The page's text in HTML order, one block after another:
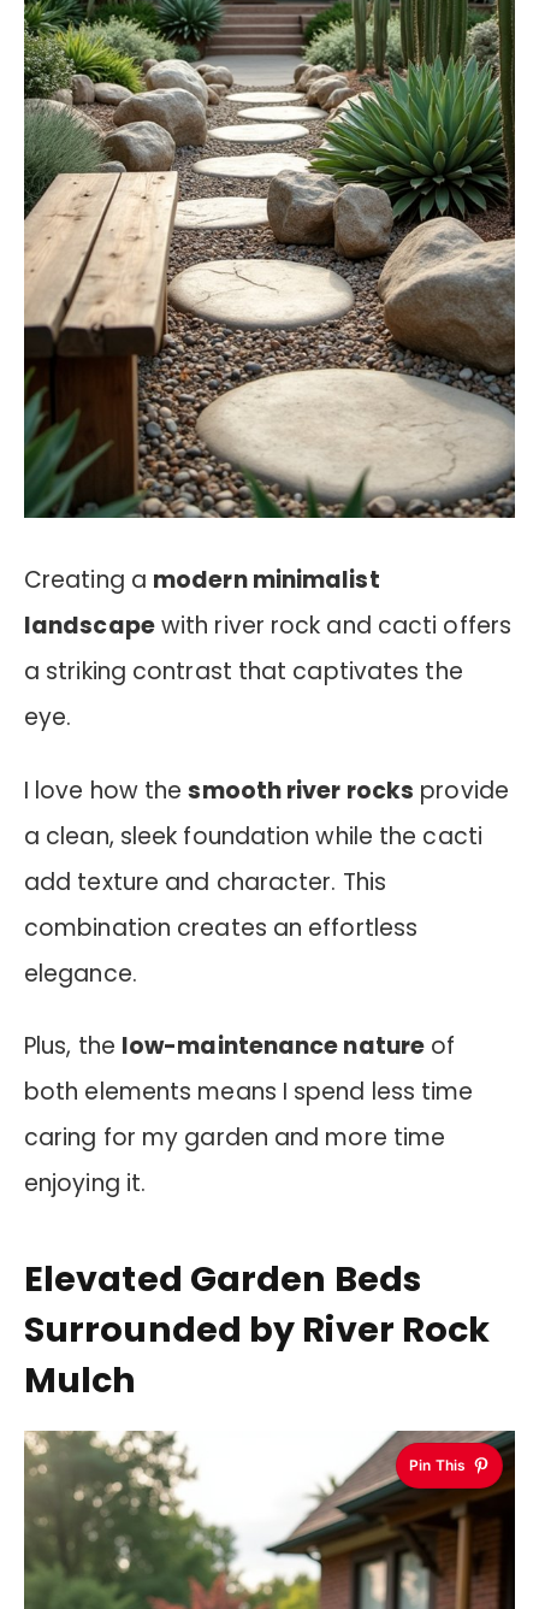
Creating a modern minimalist
landscapewith river rock and cacti offers
a striking contrast that captivates the
eye.
I love how thesmooth river rocks provide
a clean, sleek foundation while the cacti
add texture and character. This
combination creates an effortless
elegance.
Plus, the low-maintenance nature of
both elements means I spend less time
caring for my garden and more time
enjoying it.
Elevated Garden Beds
Surrounded by River Rock
Mulch
Pin This